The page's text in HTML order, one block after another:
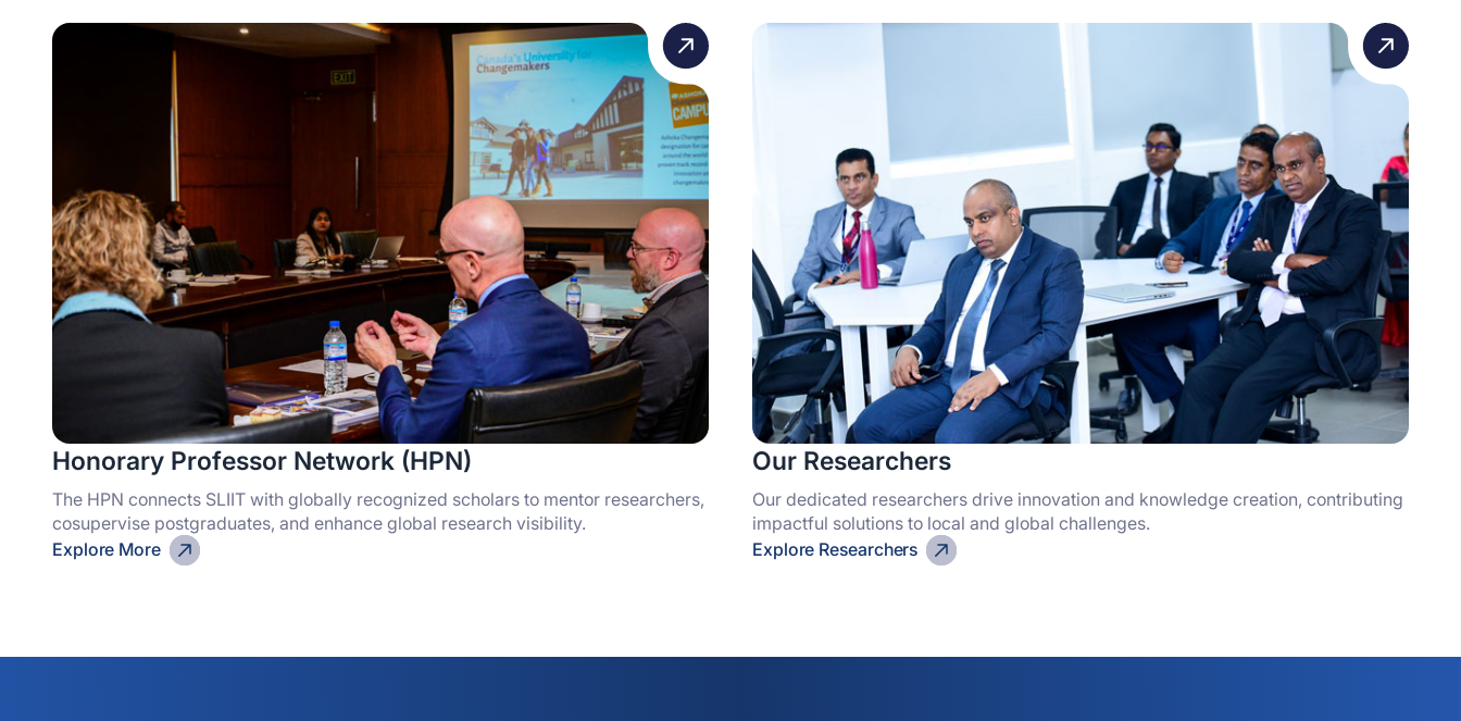
Honorary Professor Network (HPN)
The HPN connects SLIIT with globally recognized scholars to mentor researchers,
cosupervise postgraduates, and enhance global research visibility.
Explore More
Our Researchers
Our dedicated researchers drive innovation and knowledge creation, contributing
impactful solutions to local and global challenges.
Explore Researchers